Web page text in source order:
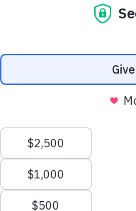
We value your
personalized ads or
"Accept All", you consent to
Customize
© Copyright 2026
Florida, Inc. All Rights
Tax ID 58-1856992.Your